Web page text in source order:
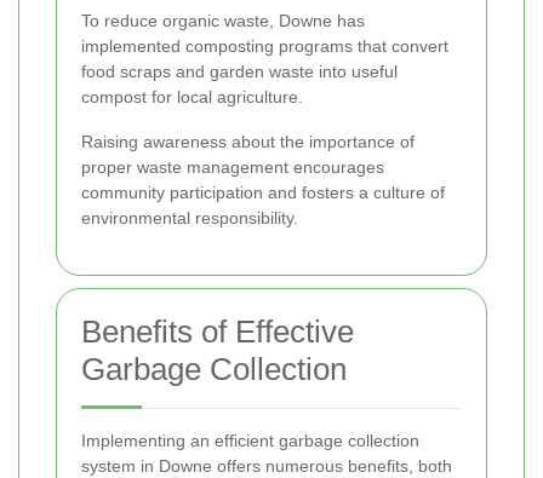
To reduce organic waste, Downe has
implemented composting programs that convert
food scraps and garden waste into useful
compost for local agriculture.
Raising awareness about the importance of
proper waste management encourages
community participation and fosters a culture of
environmental responsibility.
Benefits of Effective
Garbage Collection
Implementing an efficient garbage collection
system in Downe offers numerous benefits, both